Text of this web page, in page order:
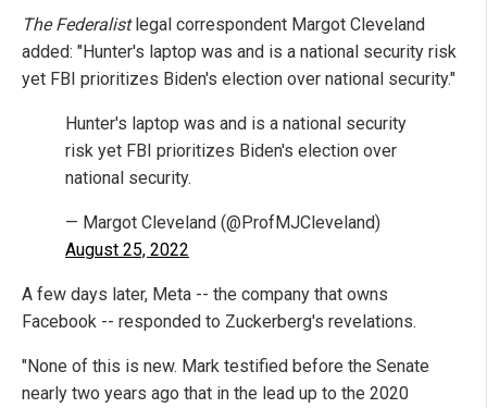
The Federalistlegal correspondent Margot Cleveland
added: "Hunter's laptop was and is a national security risk
yet FBI prioritizes Biden's election over national security."
Hunter's laptop was and is a national security
risk yet FBI prioritizes Biden's election over
national security.
— Margot Cleveland (@ProfMJCleveland)
August 25, 2022
A few days later, Meta -- the company that owns
Facebook -- responded to Zuckerberg's revelations.
"None of this is new. Mark testified before the Senate
nearly two years ago that in the lead up to the 2020